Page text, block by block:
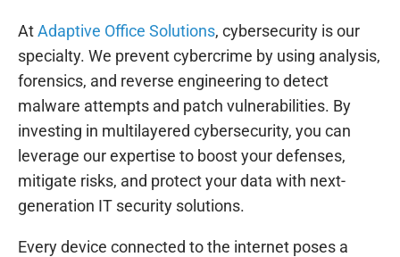
AtAdaptive Office Solutions, cybersecurity is our
specialty. We prevent cybercrime by using analysis,
forensics, and reverse engineering to detect
malware attempts and patch vulnerabilities. By
investing in multilayered cybersecurity, you can
leverage our expertise to boost your defenses,
mitigate risks, and protect your data with next-
generation IT security solutions.
Every device connected to the internet poses a